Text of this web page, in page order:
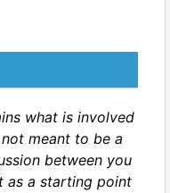
what is involved
meant to be a
between you
as a starting point